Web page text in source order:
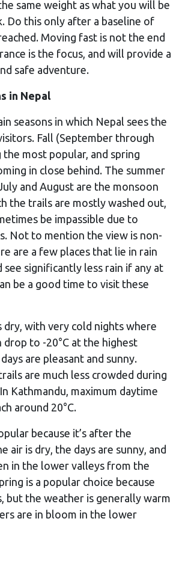
same weight as what you will be
Do this only after a baseline of
Moving fast is not the end
is the focus, and will provide a
safe adventure.
in Nepal
seasons in which Nepal sees the
Fall (September through
most popular, and spring
in close behind. The summer
and August are the monsoon
the trails are mostly washed out,
be impassible due to
Not to mention the view is non-
are a few places that lie in rain
see significantly less rain if any at
be a good time to visit these
dry, with very cold nights where
drop to -20°C at the highest
are pleasant and sunny.
are much less crowded during
Kathmandu, maximum daytime
around 20°C.
because it’s after the
air is dry, the days are sunny, and
in the lower valleys from the
is a popular choice because
but the weather is generally warm
are in bloom in the lower